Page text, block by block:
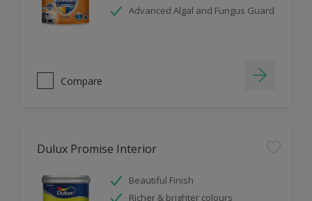
Advanced Algal and Fungus Guard
Compare
Dulux Promise Interior
Beautiful Finish
Richer & brighter colours